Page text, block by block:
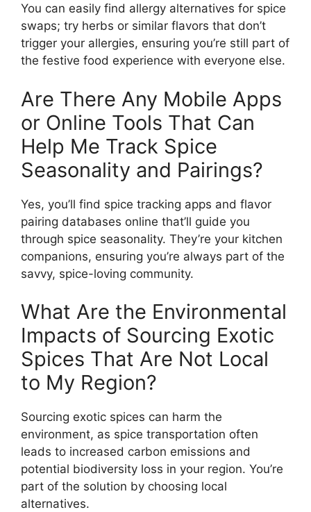
You can easily find allergy alternatives for spice
swaps; try herbs or similar flavors that don’t
trigger your allergies, ensuring you’re still part of
the festive food experience with everyone else.
Are There Any Mobile Apps
or Online Tools That Can
Help Me Track Spice
Seasonality and Pairings?
Yes, you’ll find spice tracking apps and flavor
pairing databases online that’ll guide you
through spice seasonality. They’re your kitchen
companions, ensuring you’re always part of the
savvy, spice-loving community.
What Are the Environmental
Impacts of Sourcing Exotic
Spices That Are Not Local
to My Region?
Sourcing exotic spices can harm the
environment, as spice transportation often
leads to increased carbon emissions and
potential biodiversity loss in your region. You’re
part of the solution by choosing local
alternatives.